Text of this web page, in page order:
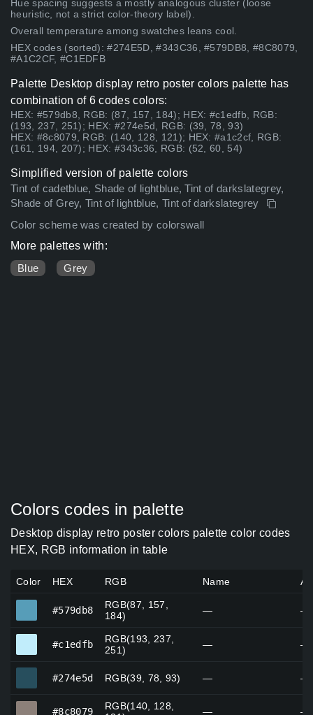
Hue spacing suggests a mostly analogous cluster (loose
heuristic, not a strict color-theory label).
Overall temperature among swatches leans cool.
HEX codes (sorted): #274E5D, #343C36, #579DB8, #8C8079,
#A1C2CF, #C1EDFB
Palette Desktop display retro poster colors palette has
combination of 6 codes colors:
HEX: #579db8, RGB: (87, 157, 184); HEX: #c1edfb, RGB:
(193, 237, 251); HEX: #274e5d, RGB: (39, 78, 93)
HEX: #8c8079, RGB: (140, 128, 121); HEX: #a1c2cf, RGB:
(161, 194, 207); HEX: #343c36, RGB: (52, 60, 54)
Simplified version of palette colors
Tint of cadetblue, Shade of lightblue, Tint of darkslategrey,
Shade of Grey, Tint of lightblue, Tint of darkslategrey
Color scheme was created by colorswall
More palettes with:
Blue
Grey
Colors codes in palette
Desktop display retro poster colors palette color codes
HEX, RGB information in table
Color HEX RGB Name
#579db8
RGB(87, 157,
184)
— —
#c1edfb
RGB(193, 237,
251)
— —
#274e5d RGB(39, 78, 93) — —
#8c8079
RGB(140, 128,
— —